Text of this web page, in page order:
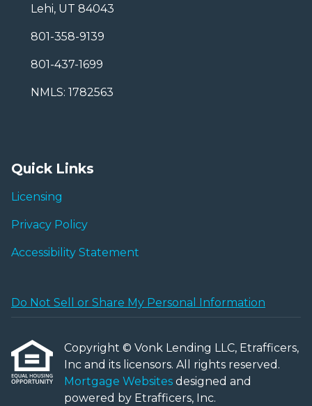
Lehi, UT 84043
801-358-9139
801-437-1699
NMLS: 1782563
Quick Links
Licensing
Privacy Policy
Accessibility Statement
Do Not Sell or Share My Personal Information
Copyright © Vonk Lending LLC, Etrafficers,
Inc and its licensors. All rights reserved.
Mortgage Websites designed and
powered by Etrafficers, Inc.